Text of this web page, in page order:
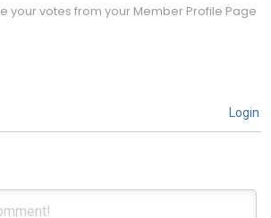
your votes from your Member Profile Page
Login